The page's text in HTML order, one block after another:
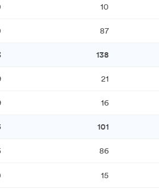
10
87
138
21
16
101
86
15